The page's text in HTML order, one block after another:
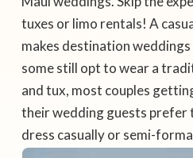
tuxes or limo rentals! A
makes destination
some still opt to wear a
and tux, most couples
their wedding guests prefer
dress casually or semi-